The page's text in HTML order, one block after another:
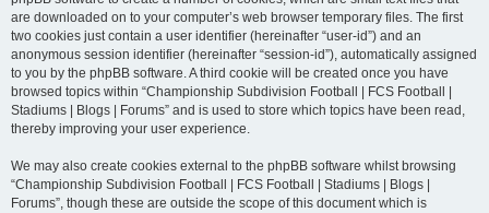
are downloaded on to your computer’s web browser temporary files. The first
two cookies just contain a user identifier (hereinafter “user-id”) and an
anonymous session identifier (hereinafter “session-id”), automatically assigned
to you by the phpBB software. A third cookie will be created once you have
browsed topics within “Championship Subdivision Football | FCS Football |
Stadiums | Blogs | Forums” and is used to store which topics have been read,
thereby improving your user experience.
We may also create cookies external to the phpBB software whilst browsing
“Championship Subdivision Football | FCS Football | Stadiums | Blogs |
Forums”, though these are outside the scope of this document which is